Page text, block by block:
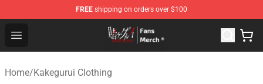
FREE shipping on orders over $100
Open menu
Kakegurui Store - Official Kakegurui Merchandise Shop
Home/Kakegurui Clothing